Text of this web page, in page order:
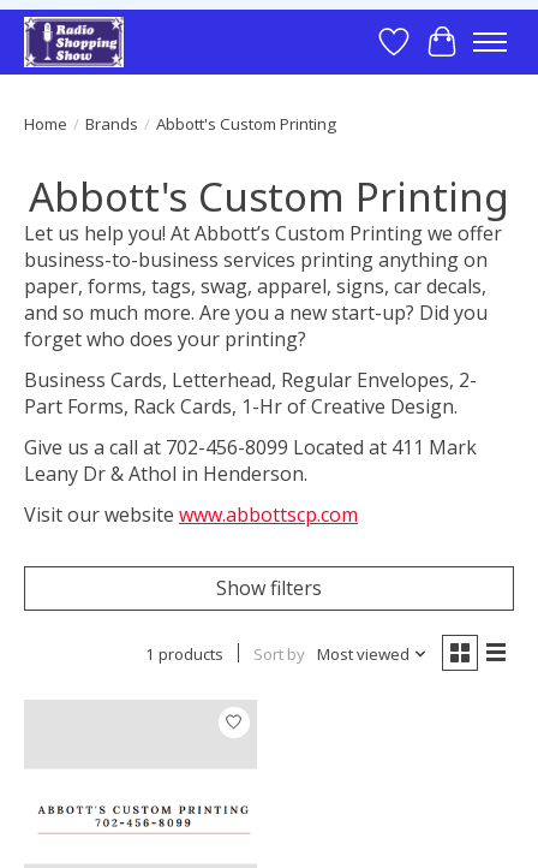
Wish List
Cart
Home / Brands / Abbott's Custom Printing
Abbott's Custom Printing
Let us help you! At Abbott’s Custom Printing we offer
business-to-business services printing anything on
paper, forms, tags, swag, apparel, signs, car decals,
and so much more. Are you a new start-up? Did you
forget who does your printing?
Business Cards, Letterhead, Regular Envelopes, 2-
Part Forms, Rack Cards, 1-Hr of Creative Design.
Give us a call at 702-456-8099 Located at 411 Mark
Leany Dr & Athol in Henderson.
Visit our website www.abbottscp.com
Show filters
1 products Sort by Most viewed